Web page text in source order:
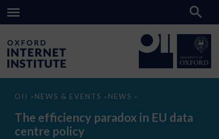
OII > NEWS & EVENTS > NEWS >
The
paradox
data
The efficiency paradox in EU data
centre policy